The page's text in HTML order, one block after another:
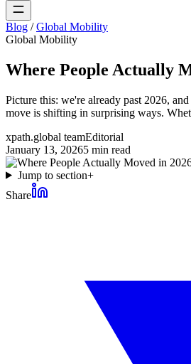
Blog / Global Mobility
Global Mobility
Where People Actually
Picture this: we're already past 2026,
move is shifting in surprising ways.
xpath.global teamEditorial
January 13, 20265 min read
Jump to section+
Share